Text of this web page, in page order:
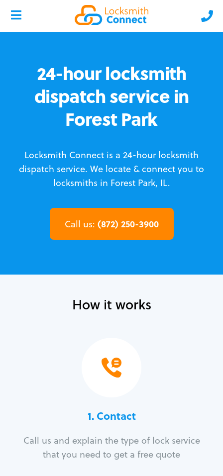
24-hour locksmith
dispatch service in
Forest Park
Locksmith Connect is a 24-hour locksmith
dispatch service. We locate & connect you to
locksmiths in Forest Park, IL.
Call us: (872) 250-3900
How it works
1. Contact
Call us and explain the type of lock service
that you need to get a free quote